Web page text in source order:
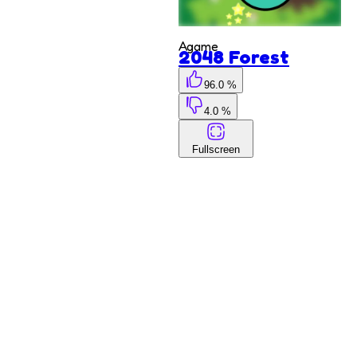
Deluxe
Agame
96.0 %
4.0 %
Fullscreen
2048 Forest